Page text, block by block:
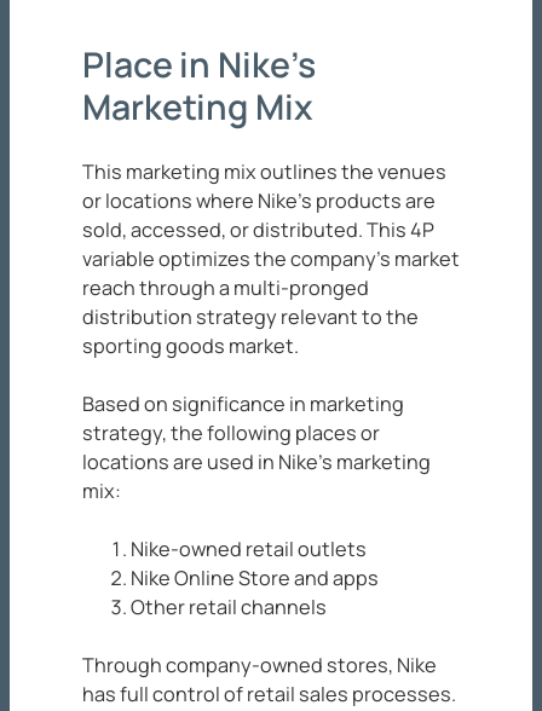
Place in Nike’s
Marketing Mix
This marketing mix outlines the venues
or locations where Nike’s products are
sold, accessed, or distributed. This 4P
variable optimizes the company’s market
reach through a multi-pronged
distribution strategy relevant to the
sporting goods market.
Based on significance in marketing
strategy, the following places or
locations are used in Nike’s marketing
mix:
Nike-owned retail outlets
Nike Online Store and apps
Other retail channels
Through company-owned stores, Nike
has full control of retail sales processes.